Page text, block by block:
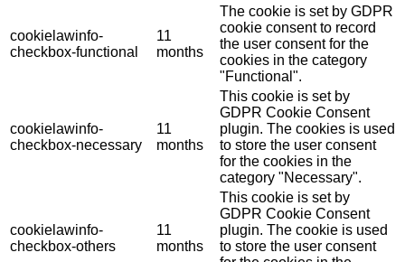
cookielawinfo-
checkbox-functional
11
months
The cookie is set by GDPR
cookie consent to record
the user consent for the
cookies in the category
"Functional".
cookielawinfo-
checkbox-necessary
11
months
This cookie is set by
GDPR Cookie Consent
plugin. The cookies is used
to store the user consent
for the cookies in the
category "Necessary".
cookielawinfo-
checkbox-others
11
months
This cookie is set by
GDPR Cookie Consent
plugin. The cookie is used
to store the user consent